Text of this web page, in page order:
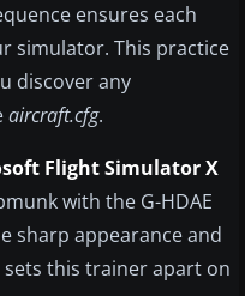
ensures each
simulator. This practice
discover any
aircraft.cfg.
Flight Simulator X
with the G-HDAE
sharp appearance and
this trainer apart on